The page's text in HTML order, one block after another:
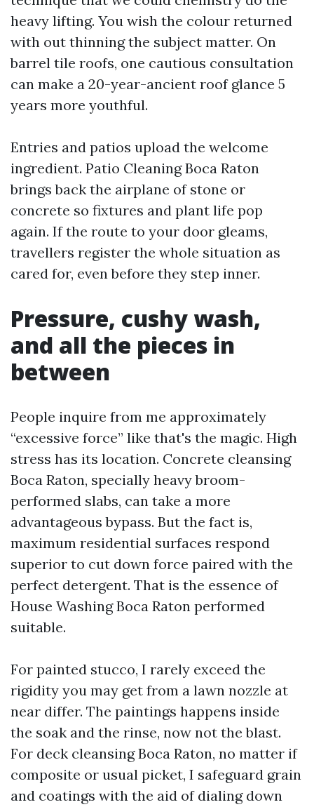
heavy lifting. You wish the colour returned
with out thinning the subject matter. On
barrel tile roofs, one cautious consultation
can make a 20-year-ancient roof glance 5
years more youthful.
Entries and patios upload the welcome
ingredient. Patio Cleaning Boca Raton
brings back the airplane of stone or
concrete so fixtures and plant life pop
again. If the route to your door gleams,
travellers register the whole situation as
cared for, even before they step inner.
Pressure, cushy wash,
and all the pieces in
between
People inquire from me approximately
“excessive force” like that's the magic. High
stress has its location. Concrete cleansing
Boca Raton, specially heavy broom-
performed slabs, can take a more
advantageous bypass. But the fact is,
maximum residential surfaces respond
superior to cut down force paired with the
perfect detergent. That is the essence of
House Washing Boca Raton performed
suitable.
For painted stucco, I rarely exceed the
rigidity you may get from a lawn nozzle at
near differ. The paintings happens inside
the soak and the rinse, now not the blast.
For deck cleansing Boca Raton, no matter if
composite or usual picket, I safeguard grain
and coatings with the aid of dialing down